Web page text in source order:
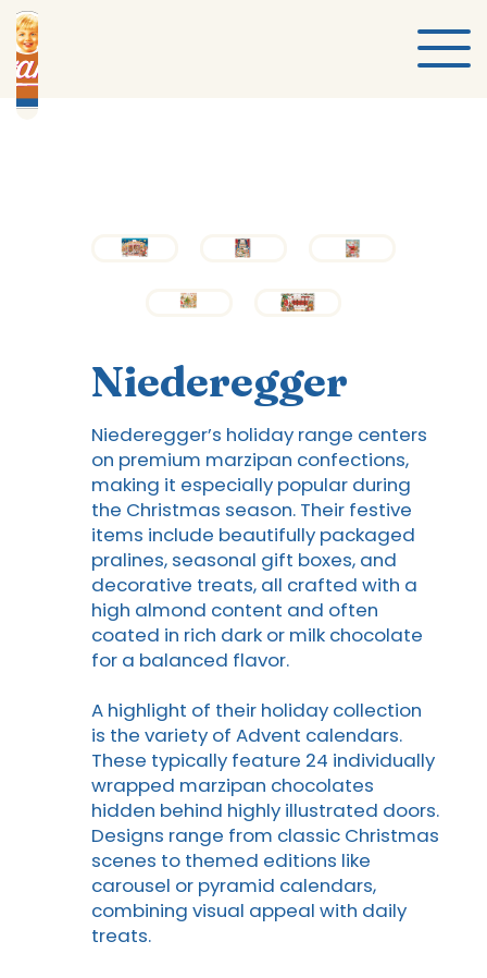
Niederegger
Niederegger’s holiday range centers
on premium marzipan confections,
making it especially popular during
the Christmas season. Their festive
items include beautifully packaged
pralines, seasonal gift boxes, and
decorative treats, all crafted with a
high almond content and often
coated in rich dark or milk chocolate
for a balanced flavor.
A highlight of their holiday collection
is the variety of Advent calendars.
These typically feature 24 individually
wrapped marzipan chocolates
hidden behind highly illustrated doors.
Designs range from classic Christmas
scenes to themed editions like
carousel or pyramid calendars,
combining visual appeal with daily
treats.